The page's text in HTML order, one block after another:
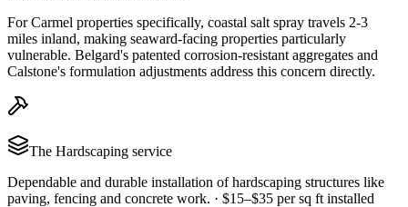
For Carmel properties specifically, coastal salt spray travels 2-3
miles inland, making seaward-facing properties particularly
vulnerable. Belgard's patented corrosion-resistant aggregates and
Calstone's formulation adjustments address this concern directly.
The Hardscaping service
Dependable and durable installation of hardscaping structures like
paving, fencing and concrete work. · $15–$35 per sq ft installed